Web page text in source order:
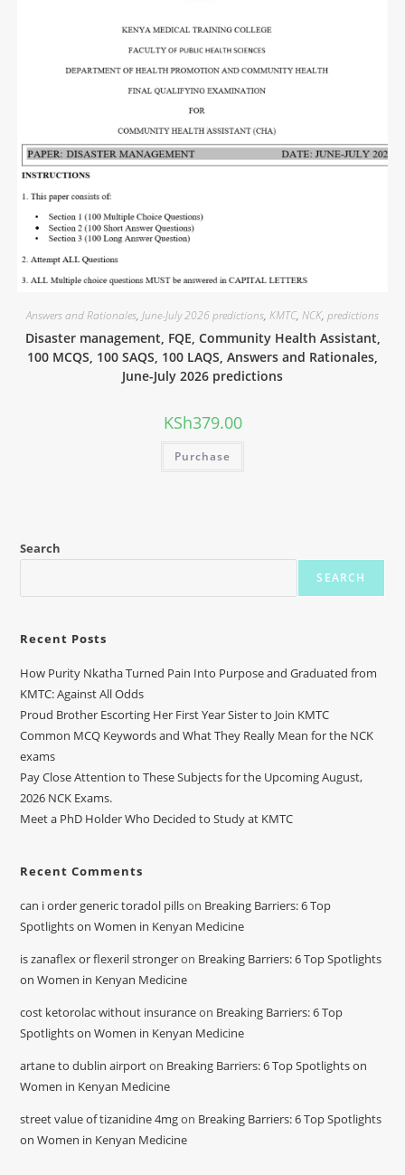
Answers and Rationales, June-July 2026 predictions, KMTC, NCK, predictions
Disaster management, FQE, Community Health Assistant,
100 MCQS, 100 SAQS, 100 LAQS, Answers and Rationales,
June-July 2026 predictions
KSh379.00
Purchase
Search
SEARCH
Recent Posts
How Purity Nkatha Turned Pain Into Purpose and Graduated from
KMTC: Against All Odds
Proud Brother Escorting Her First Year Sister to Join KMTC
Common MCQ Keywords and What They Really Mean for the NCK
exams
Pay Close Attention to These Subjects for the Upcoming August,
2026 NCK Exams.
Meet a PhD Holder Who Decided to Study at KMTC
Recent Comments
can i order generic toradol pillson Breaking Barriers: 6 Top
Spotlights on Women in Kenyan Medicine
is zanaflex or flexeril strongeron Breaking Barriers: 6 Top Spotlights
on Women in Kenyan Medicine
cost ketorolac without insuranceon Breaking Barriers: 6 Top
Spotlights on Women in Kenyan Medicine
artane to dublin airporton Breaking Barriers: 6 Top Spotlights on
Women in Kenyan Medicine
street value of tizanidine 4mgon Breaking Barriers: 6 Top Spotlights
on Women in Kenyan Medicine